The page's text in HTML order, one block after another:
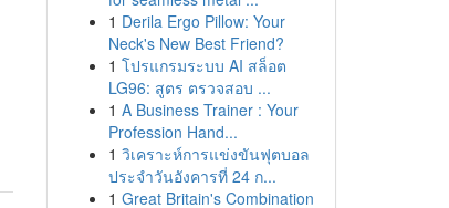
1 Derila Ergo Pillow: Your
Neck's New Best Friend?
1 โปรแกรมระบบ AI สล็อต
LG96: สูตร ตรวจสอบ ...
1 A Business Trainer : Your
Profession Hand...
1 วิเคราะห์การแข่งขันฟุตบอล
ประจำวันอังคารที่ 24 ก...
1 Great Britain's Combination